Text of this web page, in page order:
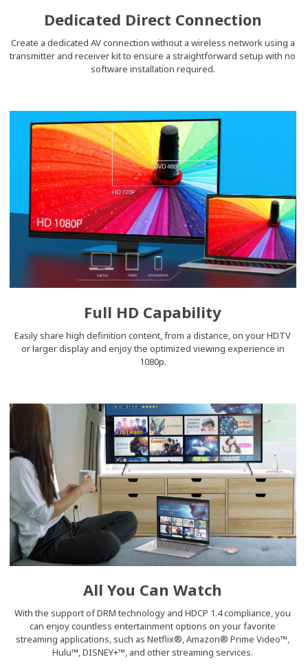
Dedicated Direct Connection
Create a dedicated AV connection without a wireless network using a
transmitter and receiver kit to ensure a straightforward setup with no
software installation required.
Full HD Capability
Easily share high definition content, from a distance, on your HDTV
or larger display and enjoy the optimized viewing experience in
1080p.
All You Can Watch
With the support of DRM technology and HDCP 1.4 compliance, you
can enjoy countless entertainment options on your favorite
streaming applications, such as Netflix®, Amazon® Prime Video™,
Hulu™, DISNEY+™, and other streaming services.